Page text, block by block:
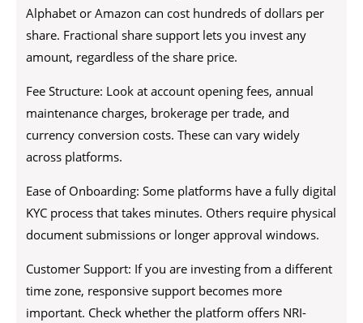
Alphabet or Amazon can cost hundreds of dollars per
share. Fractional share support lets you invest any
amount, regardless of the share price.
Fee Structure: Look at account opening fees, annual
maintenance charges, brokerage per trade, and
currency conversion costs. These can vary widely
across platforms.
Ease of Onboarding: Some platforms have a fully digital
KYC process that takes minutes. Others require physical
document submissions or longer approval windows.
Customer Support: If you are investing from a different
time zone, responsive support becomes more
important. Check whether the platform offers NRI-